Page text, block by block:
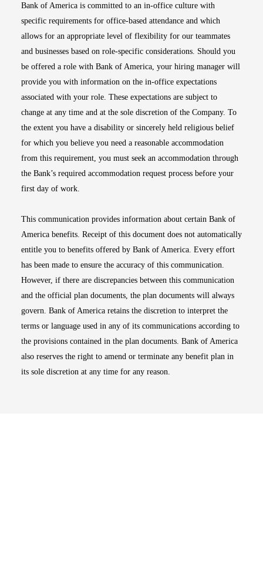
Bank of America is committed to an in-office culture with
specific requirements for office-based attendance and which
allows for an appropriate level of flexibility for our teammates
and businesses based on role-specific considerations. Should you
be offered a role with Bank of America, your hiring manager will
provide you with information on the in-office expectations
associated with your role. These expectations are subject to
change at any time and at the sole discretion of the Company. To
the extent you have a disability or sincerely held religious belief
for which you believe you need a reasonable accommodation
from this requirement, you must seek an accommodation through
the Bank’s required accommodation request process before your
first day of work.
This communication provides information about certain Bank of
America benefits. Receipt of this document does not automatically
entitle you to benefits offered by Bank of America. Every effort
has been made to ensure the accuracy of this communication.
However, if there are discrepancies between this communication
and the official plan documents, the plan documents will always
govern. Bank of America retains the discretion to interpret the
terms or language used in any of its communications according to
the provisions contained in the plan documents. Bank of America
also reserves the right to amend or terminate any benefit plan in
its sole discretion at any time for any reason.